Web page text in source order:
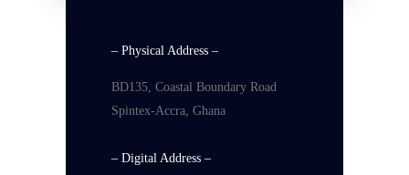
– Physical Address –
BD135, Coastal Boundary Road
Spintex-Accra, Ghana
– Digital Address –